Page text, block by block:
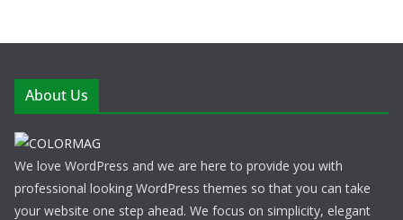
About Us
We love WordPress and we are here to provide you with
professional looking WordPress themes so that you can take
your website one step ahead. We focus on simplicity, elegant